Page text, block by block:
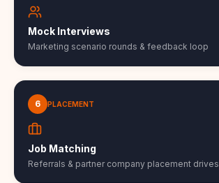
Mock Interviews
Marketing scenario rounds & feedback loop
6 PLACEMENT
Job Matching
Referrals & partner company placement drives